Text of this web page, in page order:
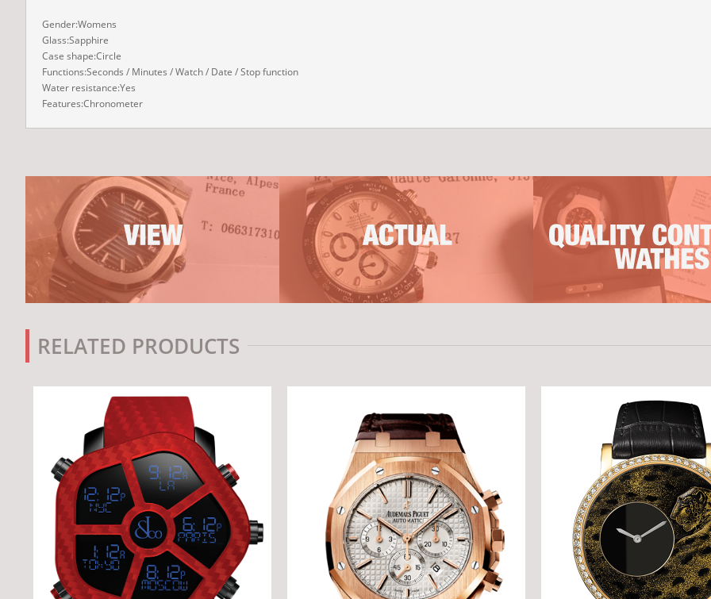
Gender:Womens
Glass:Sapphire
Case shape:Circle
Functions:Seconds / Minutes / Watch / Date / Stop function
Water resistance:Yes
Features:Chronometer
RELATED PRODUCTS